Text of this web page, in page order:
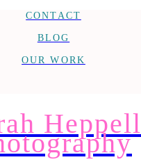
CONTACT
BLOG
OUR WORK
Heppell